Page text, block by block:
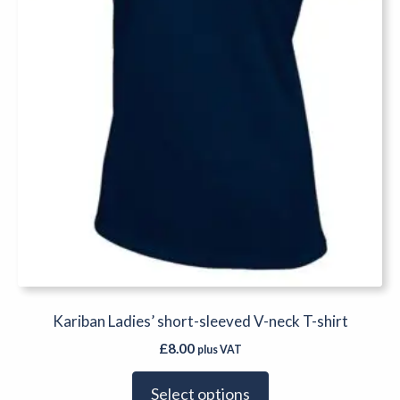
Kariban Ladies’ short-sleeved V-neck T-shirt
£8.00 plus VAT
Select options
chosen
product